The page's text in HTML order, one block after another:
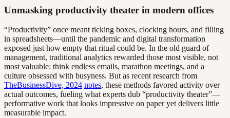
Unmasking productivity theater in modern offices
“Productivity” once meant ticking boxes, clocking hours, and filling
in spreadsheets—until the pandemic and digital transformation
exposed just how empty that ritual could be. In the old guard of
management, traditional analytics rewarded those most visible, not
most valuable: think endless emails, marathon meetings, and a
culture obsessed with busyness. But as recent research from
TheBusinessDive, 2024 notes, these methods favored activity over
actual outcomes, fueling what experts dub “productivity theater”—
performative work that looks impressive on paper yet delivers little
measurable impact.